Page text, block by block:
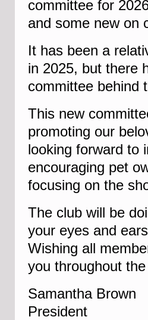
committee for
and some new on
It has been a
in 2025, but there
committee behind
This new
promoting our
looking forward to
encouraging pet
focusing on the
The club will be
your eyes and
Wishing all
you throughout
Samantha Brown
President